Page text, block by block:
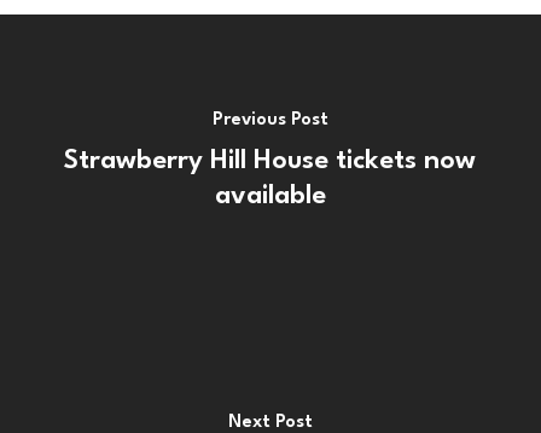
Previous Post
Strawberry Hill House tickets now
available
Next Post